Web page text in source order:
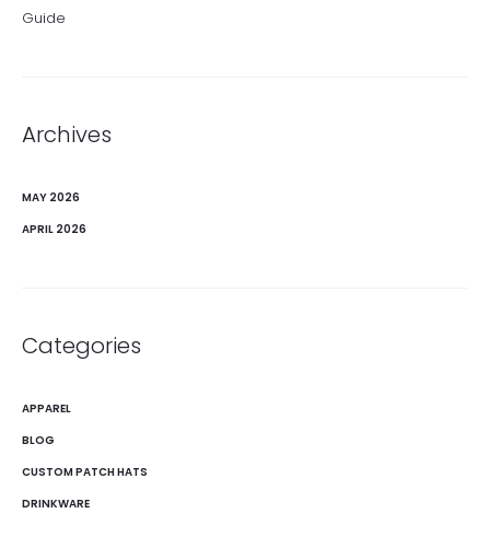
Guide
Archives
MAY 2026
APRIL 2026
Categories
APPAREL
BLOG
CUSTOM PATCH HATS
DRINKWARE